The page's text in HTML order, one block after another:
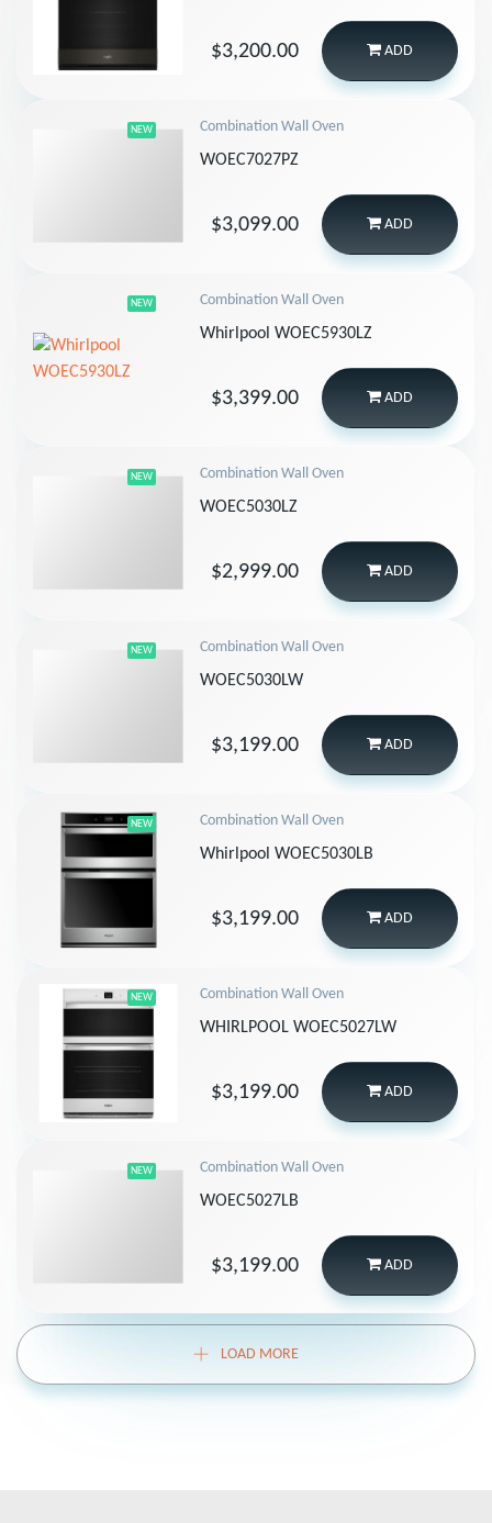
$3,200.00 ADD
NEW Combination Wall Oven
WOEC7027PZ
$3,099.00 ADD
NEW Combination Wall Oven
Whirlpool WOEC5930LZ
$3,399.00 ADD
NEW Combination Wall Oven
WOEC5030LZ
$2,999.00 ADD
NEW Combination Wall Oven
WOEC5030LW
$3,199.00 ADD
NEW Combination Wall Oven
Whirlpool WOEC5030LB
$3,199.00 ADD
NEW Combination Wall Oven
WHIRLPOOL WOEC5027LW
$3,199.00 ADD
NEW Combination Wall Oven
WOEC5027LB
$3,199.00 ADD
LOAD MORE